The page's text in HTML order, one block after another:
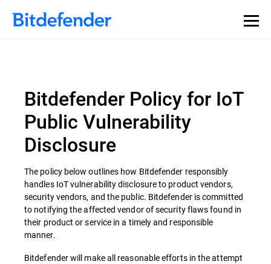
Bitdefender Policy for IoT
Public Vulnerability
Disclosure
The policy below outlines how Bitdefender responsibly
handles IoT vulnerability disclosure to product vendors,
security vendors, and the public. Bitdefender is committed
to notifying the affected vendor of security flaws found in
their product or service in a timely and responsible
manner.
Bitdefender will make all reasonable efforts in the attempt